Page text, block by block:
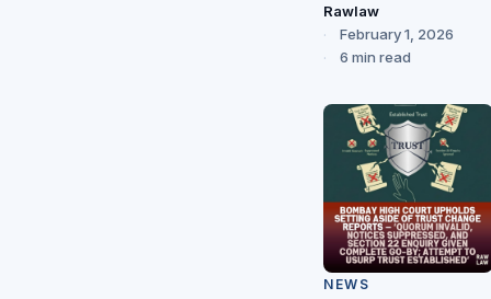
Rawlaw
February 1, 2026
6 min read
NEWS